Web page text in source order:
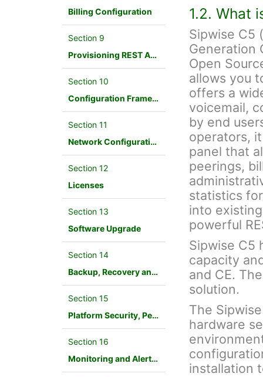
Billing Configuration
Section 9
Provisioning REST API Interface
Section 10
Configuration Framework
Section 11
Network Configuration
Section 12
Licenses
Section 13
Software Upgrade
Section 14
Backup, Recovery and Database Maintenance
Section 15
Platform Security, Performance and Troubleshooting
Section 16
Monitoring and Alerting
1.2. What
Sipwise C5
Generation
Open
allows you
offers a
voicemail,
by end
operators,
panel that
peerings,
statistics
into
powerful
Sipwise C5
capacity
and CE.
solution.
The
hardware
installation